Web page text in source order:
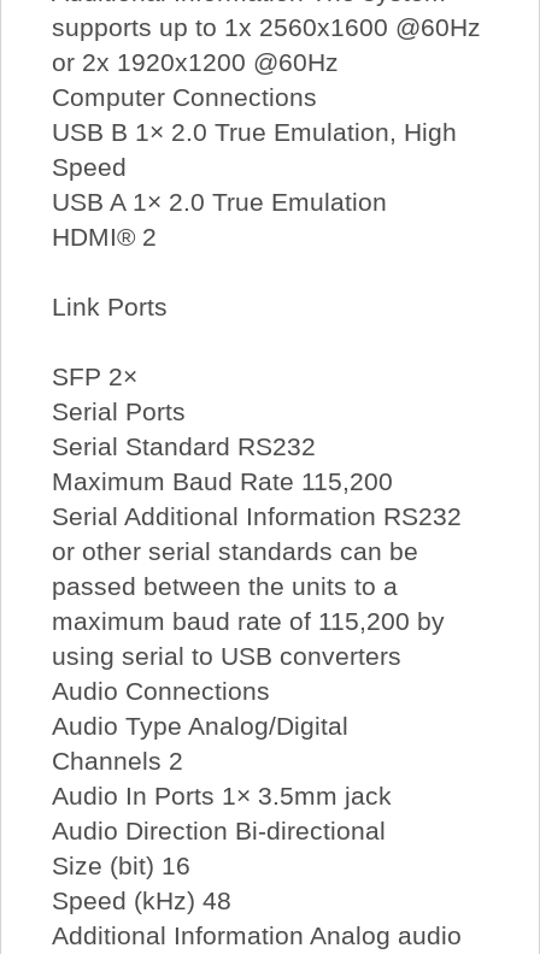
supports up to 1x 2560x1600 @60Hz
or 2x 1920x1200 @60Hz
Computer Connections
USB B 1× 2.0 True Emulation, High
Speed
USB A 1× 2.0 True Emulation
HDMI® 2
Link Ports
SFP 2×
Serial Ports
Serial Standard RS232
Maximum Baud Rate 115,200
Serial Additional Information RS232
or other serial standards can be
passed between the units to a
maximum baud rate of 115,200 by
using serial to USB converters
Audio Connections
Audio Type Analog/Digital
Channels 2
Audio In Ports 1× 3.5mm jack
Audio Direction Bi-directional
Size (bit) 16
Speed (kHz) 48
Additional Information Analog audio